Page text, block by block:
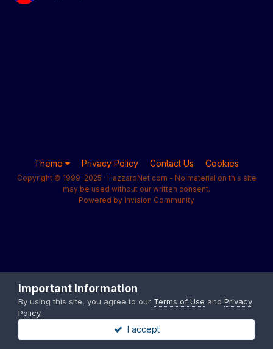
Theme Privacy Policy Contact Us Cookies
Copyright © 1999-2025 · HazzardNet.com - No material on this site
may be used without our written consent.
Powered by Invision Community
Important Information
By using this site, you agree to our Terms of Use and Privacy
Policy.
I accept